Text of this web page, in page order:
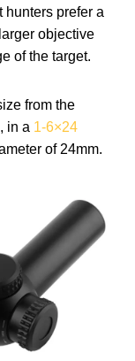
hunters prefer a
objective
of the target.
from the
in a 1-6×24
of 24mm.